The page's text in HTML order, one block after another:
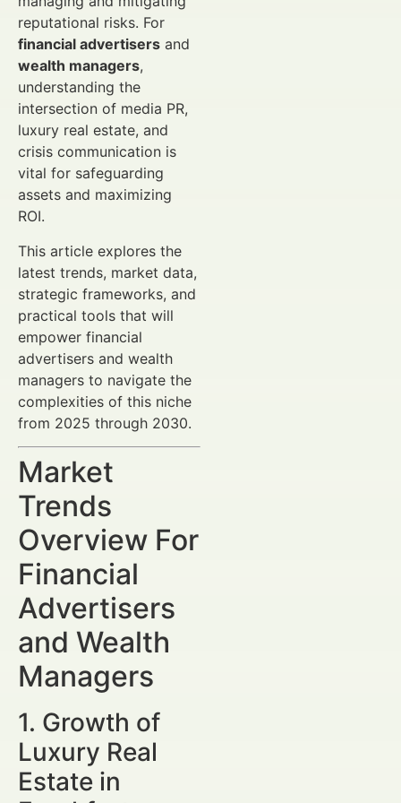
reputational risks. For
financial advertisers and
wealth managers,
understanding the
intersection of media PR,
luxury real estate, and
crisis communication is
vital for safeguarding
assets and maximizing
ROI.
This article explores the
latest trends, market data,
strategic frameworks, and
practical tools that will
empower financial
advertisers and wealth
managers to navigate the
complexities of this niche
from 2025 through 2030.
Market
Trends
Overview For
Financial
Advertisers
and Wealth
Managers
1. Growth of
Luxury Real
Estate in